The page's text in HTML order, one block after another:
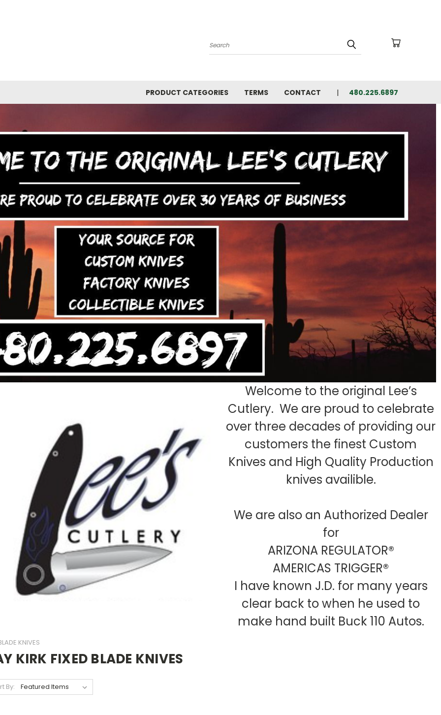
Search
PRODUCT CATEGORIES TERMS CONTACT 480.225.6897
Welcome to the original Lee’s
Cutlery. We are proud to celebrate
over three decades of providing our
customers the finest Custom
Knives and High Quality Production
knives availible.
We are also an Authorized Dealer
for
ARIZONA REGULATOR®
AMERICAS TRIGGER®
I have known J.D. for many years
clear back to when he used to
make hand built Buck 110 Autos.
KNIVES
KIRK FIXED BLADE KNIVES
By: